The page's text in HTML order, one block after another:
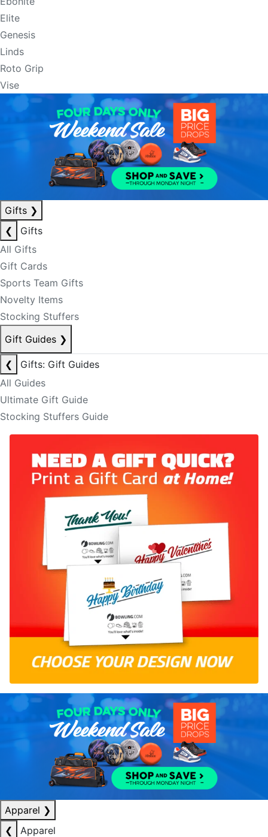
Elite
Genesis
Linds
Roto Grip
Vise
Gifts ❯
❮
Gifts
All Gifts
Gift Cards
Sports Team Gifts
Novelty Items
Stocking Stuffers
Gift Guides ❯
❮
Gifts: Gift Guides
All Guides
Ultimate Gift Guide
Stocking Stuffers Guide
Apparel ❯
❮
Apparel